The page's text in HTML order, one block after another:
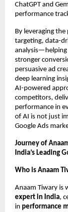
ChatGPT and
performance
By leveraging
targeting, data-
analysis—helping
stronger
persuasive ad
deep learning
AI-powered
competitors,
performance in
of AI is not just
Google Ads
Journey of
India’s Leading
Who is Anaam
Anaam Tiwary is
expert in India,
in performance